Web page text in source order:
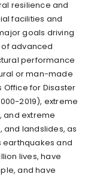
resilience and
facilities and
goals driving
advanced
performance
or man-made
Office for Disaster
2019), extreme
and extreme
and landslides, as
earthquakes and
lives, have
and have